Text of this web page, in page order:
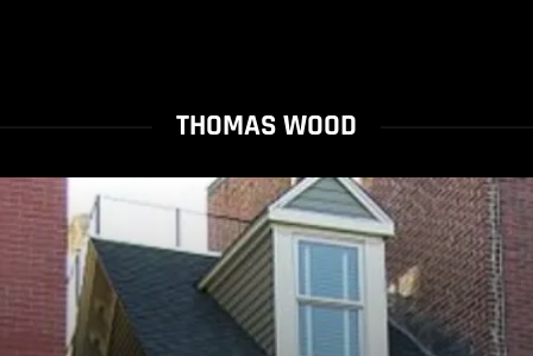
THOMAS WOOD